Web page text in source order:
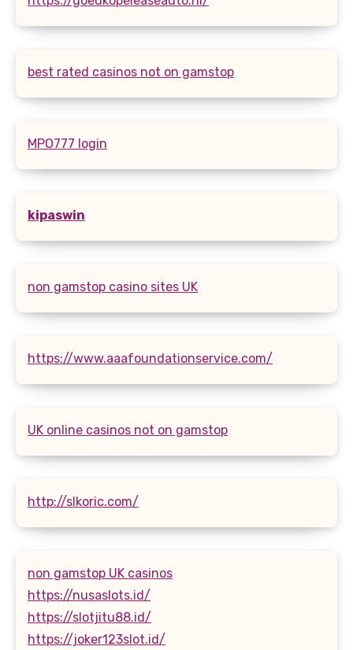
best rated casinos not on gamstop
MPO777 login
kipaswin
non gamstop casino sites UK
https://www.aaafoundationservice.com/
UK online casinos not on gamstop
http://slkoric.com/
non gamstop UK casinos
https://nusaslots.id/
https://slotjitu88.id/
https://joker123slot.id/